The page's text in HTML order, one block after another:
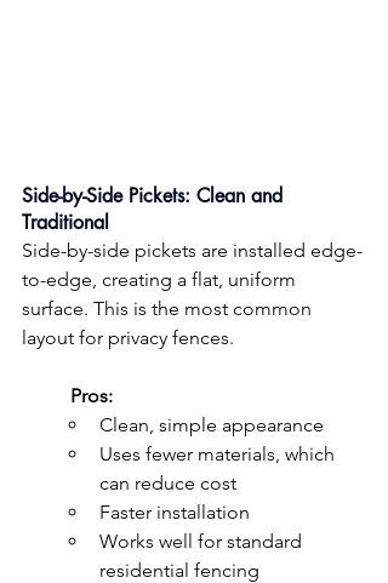
Side-by-Side Pickets: Clean and
Traditional
Side-by-side pickets are installed edge-
to-edge, creating a flat, uniform
surface. This is the most common
layout for privacy fences.
	Pros:
Clean, simple appearance
Uses fewer materials, which
can reduce cost
Faster installation
Works well for standard
residential fencing